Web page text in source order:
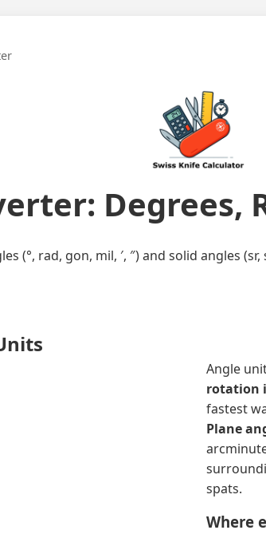
Degrees,
(°, rad, gon, mil, ′, ″) and solid angles
Angle
rotation
fastest
Plane
spats.
Where